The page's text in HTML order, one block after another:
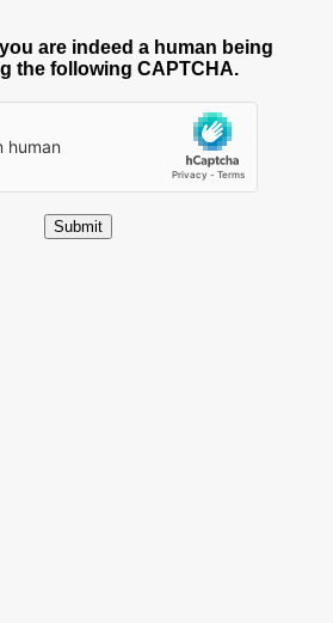
are indeed a human being
the following CAPTCHA.